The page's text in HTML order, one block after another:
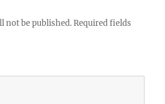
not be published. Required fields